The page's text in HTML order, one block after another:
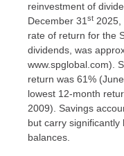
reinvestment of
December 31st 2025,
rate of return for the
dividends, was
www.spglobal.com).
return was 61%
lowest 12-month
2009). Savings
but carry
balances.